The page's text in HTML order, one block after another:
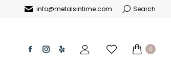
info@metalsintime.com Search
0